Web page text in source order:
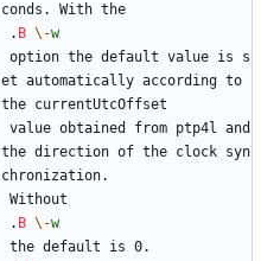
conds. With the
. B \-w
option the default value is s
et automatically according to
the currentUtcOffset
value obtained from ptp4l and
the direction of the clock syn
chronization.
Without
. B \-w
the default is 0.